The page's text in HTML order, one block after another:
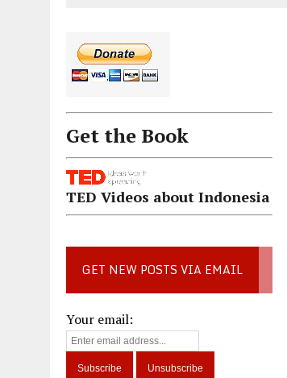
Get the Book
TED Videos about Indonesia
GET NEW POSTS VIA EMAIL
Your email: